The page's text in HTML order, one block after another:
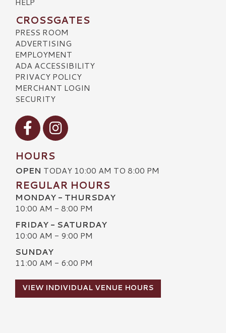
CROSSGATES
PRESS ROOM
ADVERTISING
EMPLOYMENT
ADA ACCESSIBILITY
PRIVACY POLICY
MERCHANT LOGIN
SECURITY
Visit our Facebook
Visit our Instagram
HOURS
OPEN TODAY 10:00 AM TO 8:00 PM
REGULAR HOURS
MONDAY - THURSDAY
10:00 AM - 8:00 PM
FRIDAY - SATURDAY
10:00 AM - 9:00 PM
SUNDAY
11:00 AM - 6:00 PM
VIEW INDIVIDUAL VENUE HOURS